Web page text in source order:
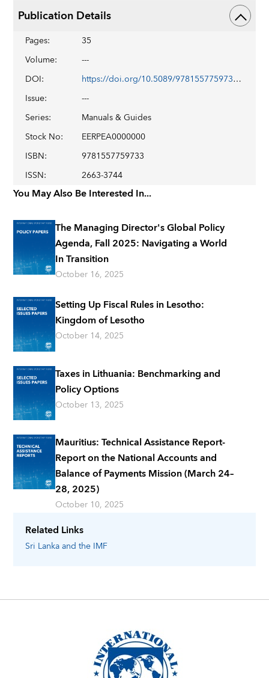
Related Links
Sri Lankaand the IMF
Publication Details
Pages:
35
Volume:
---
DOI:
https://doi.org/10.5089/9781557759733.069
Issue:
---
Series:
Manuals & Guides
Stock No:
EERPEA0000000
ISBN:
9781557759733
ISSN: 2663-3744
You May Also Be Interested In...
The Managing Director's Global Policy
Agenda, Fall 2025: Navigating a World
In Transition
October 16, 2025
Setting Up Fiscal Rules in Lesotho:
Kingdom of Lesotho
October 14, 2025
Taxes in Lithuania: Benchmarking and
Policy Options
October 13, 2025
Mauritius: Technical Assistance Report-
Report on the National Accounts and
Balance of Payments Mission (March 24–
28, 2025)
October 10, 2025